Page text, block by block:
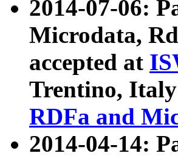
2014-07-06:
Microdata,
accepted at
Trentino,
RDFa and
2014-04-14: